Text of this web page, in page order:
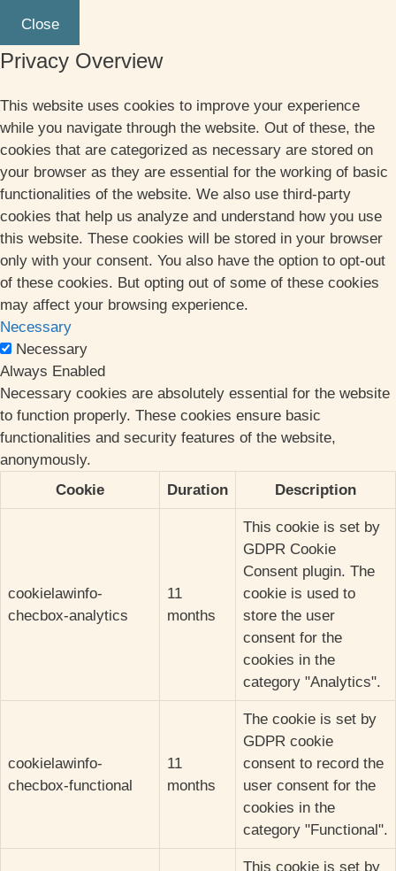
Close
Privacy Overview
This website uses cookies to improve your experience
while you navigate through the website. Out of these, the
cookies that are categorized as necessary are stored on
your browser as they are essential for the working of basic
functionalities of the website. We also use third-party
cookies that help us analyze and understand how you use
this website. These cookies will be stored in your browser
only with your consent. You also have the option to opt-out
of these cookies. But opting out of some of these cookies
may affect your browsing experience.
Necessary
Necessary
Always Enabled
Necessary cookies are absolutely essential for the website
to function properly. These cookies ensure basic
functionalities and security features of the website,
anonymously.
Cookie
Duration Description
cookielawinfo-
checbox-analytics
11
months
This cookie is set by
GDPR Cookie
Consent plugin. The
cookie is used to
store the user
consent for the
cookies in the
category "Analytics".
cookielawinfo-
checbox-functional
11
months
The cookie is set by
GDPR cookie
consent to record the
user consent for the
cookies in the
category "Functional".
This cookie is set by